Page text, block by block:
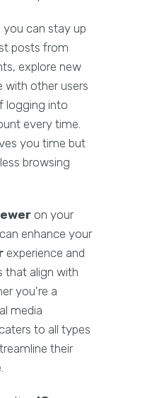
you can stay up
posts from
explore new
with other users
logging into
every time.
you time but
browsing
on your
enhance your
experience and
that align with
you're a
media
to all types
their